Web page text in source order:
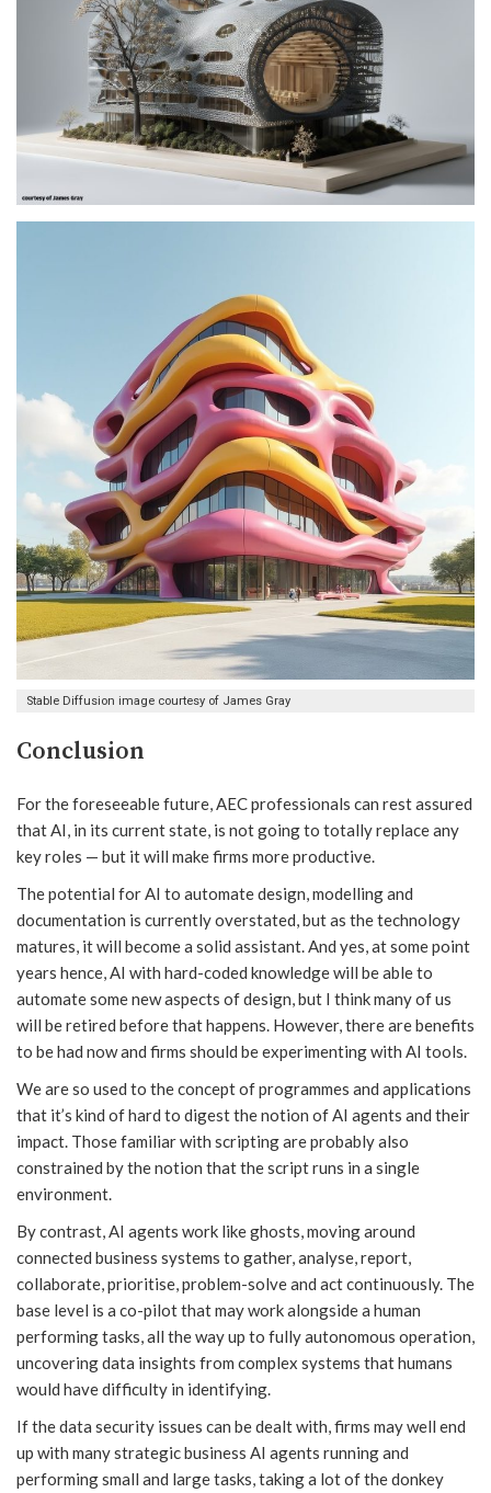
Stable Diffusion image courtesy of James Gray
Conclusion
For the foreseeable future, AEC professionals can rest assured
that AI, in its current state, is not going to totally replace any
key roles — but it will make firms more productive.
The potential for AI to automate design, modelling and
documentation is currently overstated, but as the technology
matures, it will become a solid assistant. And yes, at some point
years hence, AI with hard-coded knowledge will be able to
automate some new aspects of design, but I think many of us
will be retired before that happens. However, there are benefits
to be had now and firms should be experimenting with AI tools.
We are so used to the concept of programmes and applications
that it’s kind of hard to digest the notion of AI agents and their
impact. Those familiar with scripting are probably also
constrained by the notion that the script runs in a single
environment.
By contrast, AI agents work like ghosts, moving around
connected business systems to gather, analyse, report,
collaborate, prioritise, problem-solve and act continuously. The
base level is a co-pilot that may work alongside a human
performing tasks, all the way up to fully autonomous operation,
uncovering data insights from complex systems that humans
would have difficulty in identifying.
If the data security issues can be dealt with, firms may well end
up with many strategic business AI agents running and
performing small and large tasks, taking a lot of the donkey